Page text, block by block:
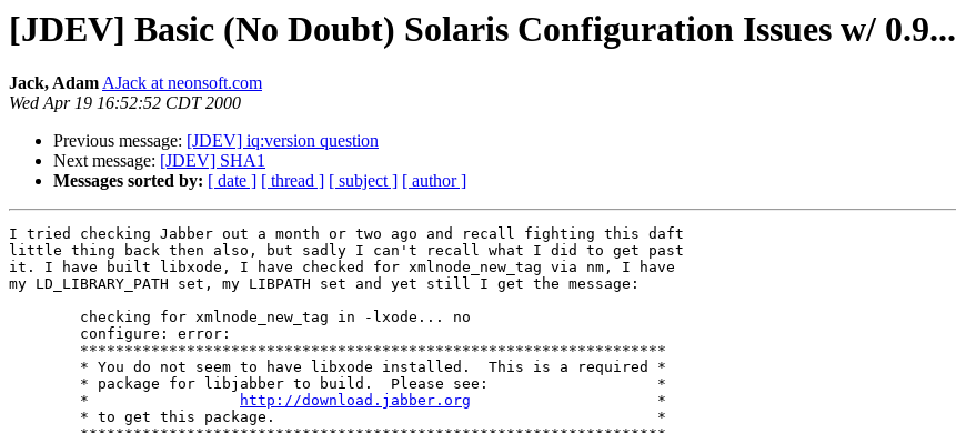
[JDEV] Basic (No Doubt) Solaris Configuration Issues w/ 0.9...
Jack, AdamAJack at neonsoft.com
Wed Apr 19 16:52:52 CDT 2000
Previous message: [JDEV] iq:version question
Next message: [JDEV] SHA1
Messages sorted by: [ date ] [ thread ] [ subject ] [ author ]
I tried checking Jabber out a month or two ago and recall fighting this daft
little thing back then also, but sadly I can't recall what I did to get past
it. I have built libxode, I have checked for xmlnode_new_tag via nm, I have
my LD_LIBRARY_PATH set, my LIBPATH set and yet still I get the message:
	*
http://download.jabber.org
                     *